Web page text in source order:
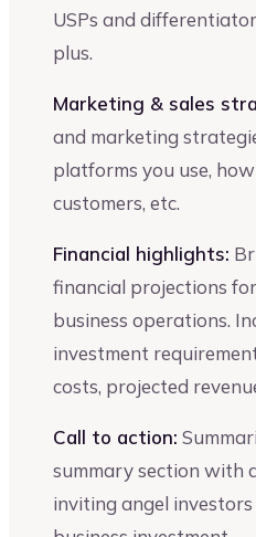
USPs and
plus.
Marketing & sales
and marketing
platforms you use,
customers, etc.
Financial highlights:
financial projections
business operations.
investment
costs, projected
Call to action:
summary section with
inviting angel